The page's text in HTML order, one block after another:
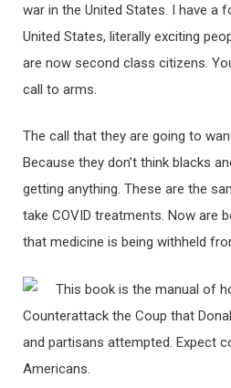
war in the United States. I have a
United States, literally exciting
are now second class citizens.
call to arms.
The call that they are going to
Because they don’t think blacks
getting anything. These are the
take COVID treatments. Now are
that medicine is being withheld
This book is the manual of
Counterattack the Coup that
and partisans attempted. Expect
Americans.